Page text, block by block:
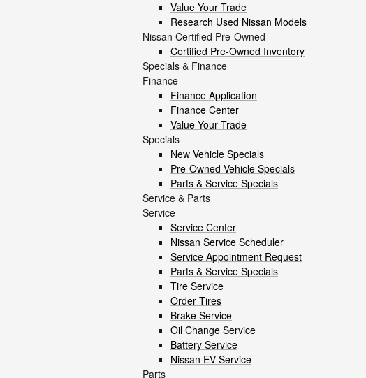
Value Your Trade
Research Used Nissan Models
Nissan Certified Pre-Owned
Certified Pre-Owned Inventory
Specials & Finance
Finance
Finance Application
Finance Center
Value Your Trade
Specials
New Vehicle Specials
Pre-Owned Vehicle Specials
Parts & Service Specials
Service & Parts
Service
Service Center
Nissan Service Scheduler
Service Appointment Request
Parts & Service Specials
Tire Service
Order Tires
Brake Service
Oil Change Service
Battery Service
Nissan EV Service
Parts